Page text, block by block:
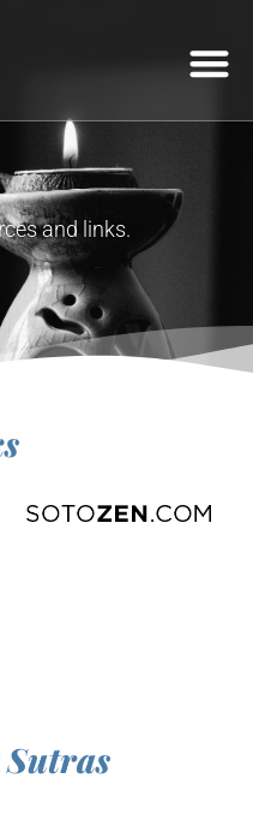
and links.
Sutras